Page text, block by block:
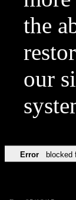
the
our
Error blocked